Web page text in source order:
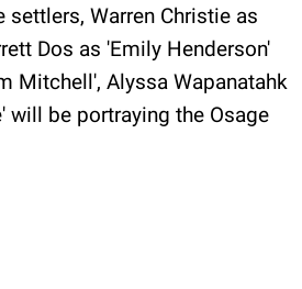
Warren Christie as
Dos as 'Emily Henderson'
Mitchell', Alyssa Wapanatahk
will be portraying the Osage